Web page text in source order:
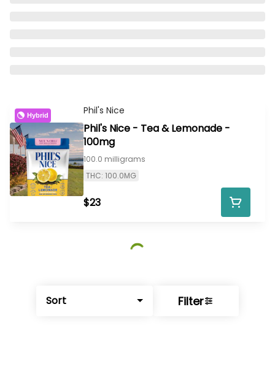
Sort Filter
Hybrid Phil's Nice
Phil's Nice - Tea & Lemonade -
100mg
100.0 milligrams
THC: 100.0MG
$23